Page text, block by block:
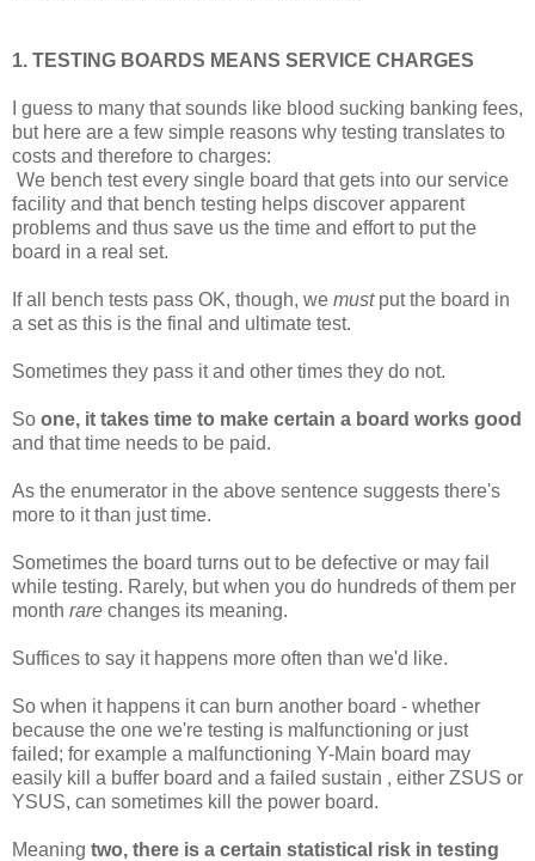
1. TESTING BOARDS MEANS SERVICE CHARGES
I guess to many that sounds like blood sucking banking fees,
but here are a few simple reasons why testing translates to
costs and therefore to charges:
We bench test every single board that gets into our service
facility and that bench testing helps discover apparent
problems and thus save us the time and effort to put the
board in a real set.
If all bench tests pass OK, though, we mustput the board in
a set as this is the final and ultimate test.
Sometimes they pass it and other times they do not.
So one, it takes time to make certain a board works good
and that time needs to be paid.
As the enumerator in the above sentence suggests there's
more to it than just time.
Sometimes the board turns out to be defective or may fail
while testing. Rarely, but when you do hundreds of them per
month rare changes its meaning.
Suffices to say it happens more often than we'd like.
So when it happens it can burn another board - whether
because the one we're testing is malfunctioning or just
failed; for example a malfunctioning Y-Main board may
easily kill a buffer board and a failed sustain , either ZSUS or
YSUS, can sometimes kill the power board.
Meaning two, there is a certain statistical risk in testing